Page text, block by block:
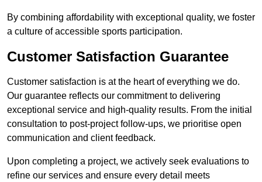
By combining affordability with exceptional quality, we foster
a culture of accessible sports participation.
Customer Satisfaction Guarantee
Customer satisfaction is at the heart of everything we do.
Our guarantee reflects our commitment to delivering
exceptional service and high-quality results. From the initial
consultation to post-project follow-ups, we prioritise open
communication and client feedback.
Upon completing a project, we actively seek evaluations to
refine our services and ensure every detail meets